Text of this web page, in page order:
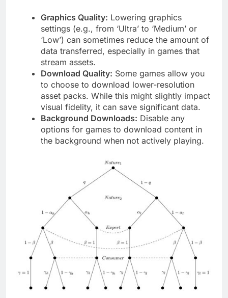
Graphics Quality: Lowering graphics
settings (e.g., from ‘Ultra’ to ‘Medium’ or
‘Low’) can sometimes reduce the amount of
data transferred, especially in games that
stream assets.
Download Quality: Some games allow you
to choose to download lower-resolution
asset packs. While this might slightly impact
visual fidelity, it can save significant data.
Background Downloads: Disable any
options for games to download content in
the background when not actively playing.